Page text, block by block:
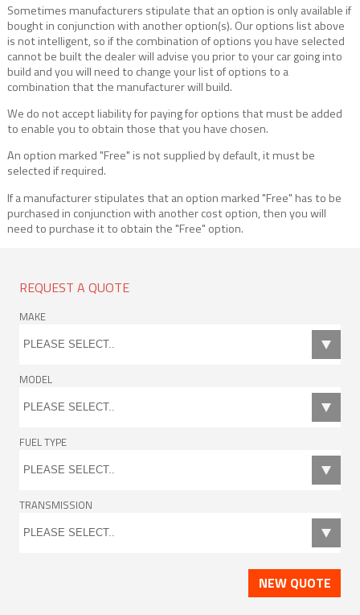
Sometimes manufacturers stipulate that an option is only available if
bought in conjunction with another option(s). Our options list above
is not intelligent, so if the combination of options you have selected
cannot be built the dealer will advise you prior to your car going into
build and you will need to change your list of options to a
combination that the manufacturer will build.
We do not accept liability for paying for options that must be added
to enable you to obtain those that you have chosen.
An option marked "Free" is not supplied by default, it must be
selected if required.
If a manufacturer stipulates that an option marked "Free" has to be
purchased in conjunction with another cost option, then you will
need to purchase it to obtain the "Free" option.
REQUEST A QUOTE
MAKE
MODEL
FUEL TYPE
TRANSMISSION
NEW QUOTE